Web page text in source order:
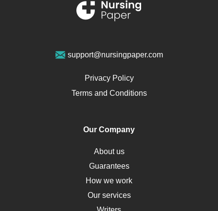
Renal Failure
Sports Medicine
Opioids
Pharmacology
Obamacare
Osteoporosis
Critical Care
Down Syndrome
HLA
Social Determinants of Health
support@nursingpaper.com
Privacy Policy
Terms and Conditions
Our Company
About us
Guarantees
How we work
Our services